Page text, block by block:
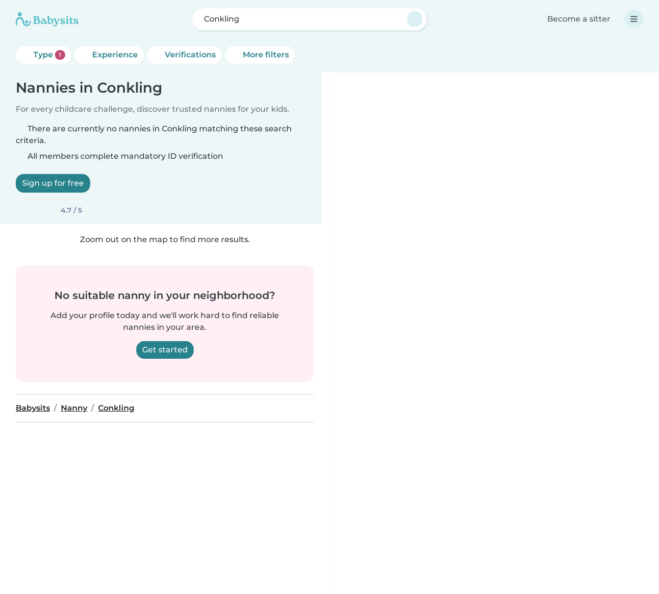
Conkling Become a sitter
Type 1 Experience Verifications More filters
Nannies in Conkling
For every childcare challenge, discover trusted nannies for your kids.
There are currently no nannies in Conkling matching these search
criteria.
All members complete mandatory ID verification
Sign up for free
4.7 / 5
Zoom out on the map to find more results.
No suitable nanny in your neighborhood?
Add your profile today and we'll work hard to find reliable
nannies in your area.
Get started
Babysits Nanny Conkling